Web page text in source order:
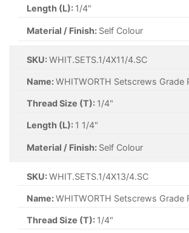
Length (L): 1/4"
Material / Finish: Self Colour
SKU:WHIT.SETS.1/4X11/4.SC
Name:WHITWORTH Setscrews Grade
Thread Size (T): 1/4"
Length (L): 1 1/4"
Material / Finish: Self Colour
SKU:WHIT.SETS.1/4X13/4.SC
Name:WHITWORTH Setscrews Grade
Thread Size (T): 1/4"